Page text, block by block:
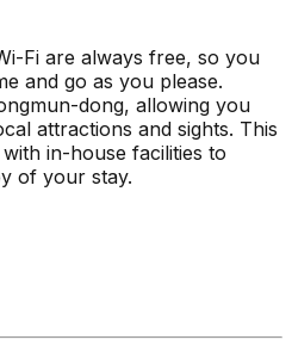
Fi are always free, so you
and go as you please.
dong, allowing you
attractions and sights. This
in-house facilities to
of your stay.